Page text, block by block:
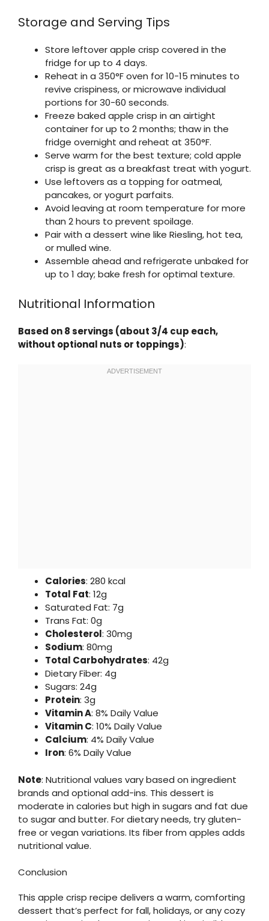
Storage and Serving Tips
Store leftover apple crisp covered in the
fridge for up to 4 days.
Reheat in a 350°F oven for 10-15 minutes to
revive crispiness, or microwave individual
portions for 30-60 seconds.
Freeze baked apple crisp in an airtight
container for up to 2 months; thaw in the
fridge overnight and reheat at 350°F.
Serve warm for the best texture; cold apple
crisp is great as a breakfast treat with yogurt.
Use leftovers as a topping for oatmeal,
pancakes, or yogurt parfaits.
Avoid leaving at room temperature for more
than 2 hours to prevent spoilage.
Pair with a dessert wine like Riesling, hot tea,
or mulled wine.
Assemble ahead and refrigerate unbaked for
up to 1 day; bake fresh for optimal texture.
Nutritional Information
Based on 8 servings (about 3/4 cup each,
without optional nuts or toppings):
Calories: 280 kcal
Total Fat: 12g
Saturated Fat: 7g
Trans Fat: 0g
Cholesterol: 30mg
Sodium: 80mg
Total Carbohydrates: 42g
Dietary Fiber: 4g
Sugars: 24g
Protein: 3g
Vitamin A: 8% Daily Value
Vitamin C: 10% Daily Value
Calcium: 4% Daily Value
Iron: 6% Daily Value
Note: Nutritional values vary based on ingredient
brands and optional add-ins. This dessert is
moderate in calories but high in sugars and fat due
to sugar and butter. For dietary needs, try gluten-
free or vegan variations. Its fiber from apples adds
nutritional value.
Conclusion
This apple crisp recipe delivers a warm, comforting
dessert that’s perfect for fall, holidays, or any cozy